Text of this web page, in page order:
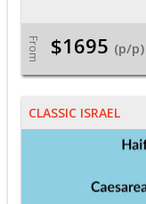
From $1695 (p/p)
CLASSIC ISRAEL